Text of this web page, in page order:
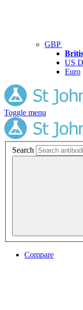
GBP
US
Euro
Toggle menu
Search
Compare